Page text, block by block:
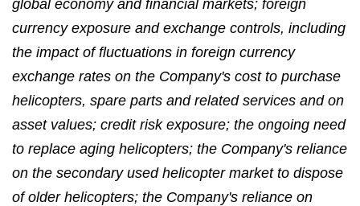
global economy and financial markets; foreign
currency exposure and exchange controls, including
the impact of fluctuations in foreign currency
exchange rates on the Company's cost to purchase
helicopters, spare parts and related services and on
asset values; credit risk exposure; the ongoing need
to replace aging helicopters; the Company's reliance
on the secondary used helicopter market to dispose
of older helicopters; the Company's reliance on